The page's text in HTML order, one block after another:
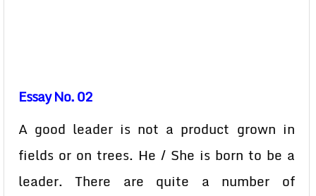
Essay No. 02
A good leader is not a product grown in
fields or on trees. He / She is born to be a
leader. There are quite a number of